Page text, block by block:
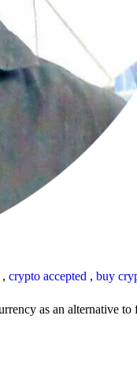
, crypto accepted , buy
as an alternative to